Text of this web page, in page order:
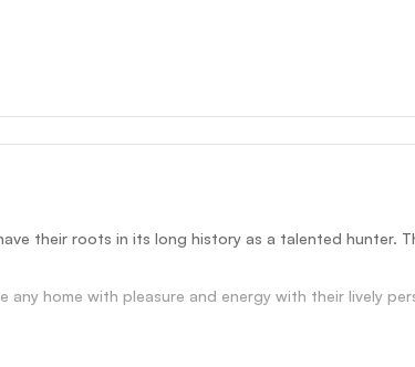
their roots in its long history as a talented hunter.
home with pleasure and energy with their lively